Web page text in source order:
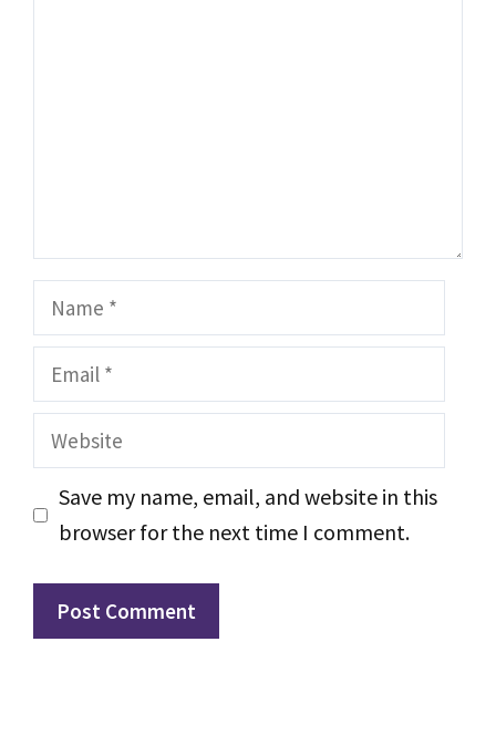
Name
Email
Website
Save my name, email, and website in this
browser for the next time I comment.